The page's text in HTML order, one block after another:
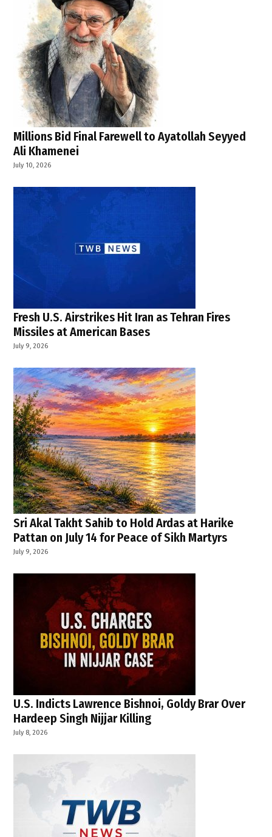
Millions Bid Final Farewell to Ayatollah Seyyed
Ali Khamenei
July 10, 2026
Fresh U.S. Airstrikes Hit Iran as Tehran Fires
Missiles at American Bases
July 9, 2026
Sri Akal Takht Sahib to Hold Ardas at Harike
Pattan on July 14 for Peace of Sikh Martyrs
July 9, 2026
U.S. Indicts Lawrence Bishnoi, Goldy Brar Over
Hardeep Singh Nijjar Killing
July 8, 2026